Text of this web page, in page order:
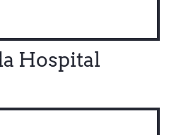
Hospital